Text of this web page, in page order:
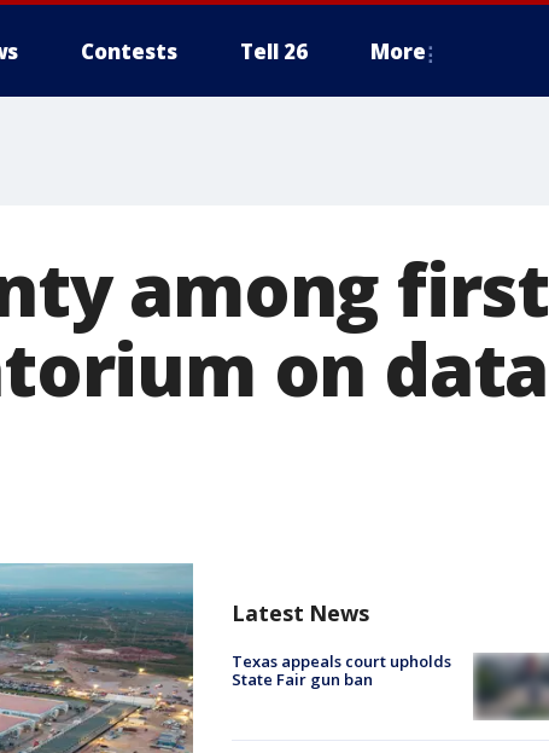
Contests Tell 26 More
among first
on data
Latest News
Texas appeals court upholds
State Fair gun ban